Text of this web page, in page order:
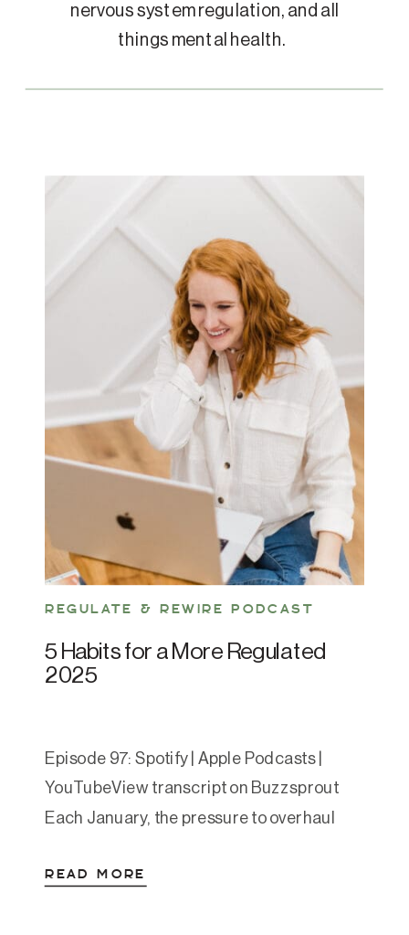
nervous system regulation, and all
things mental health.
REGULATE & REWIRE PODCAST
5 Habits for a More Regulated
2025
Episode 97: Spotify | Apple Podcasts |
YouTubeView transcript on Buzzsprout
Each January, the pressure to overhaul
resolutions. Big plans. But for most of us
READ MORE